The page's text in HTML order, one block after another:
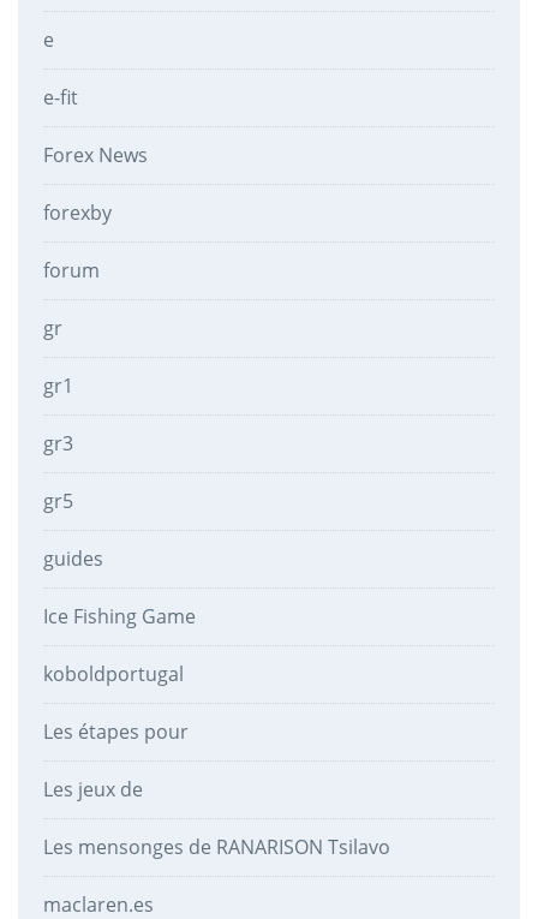
e
e-fit
Forex News
forexby
forum
gr
gr1
gr3
gr5
guides
Ice Fishing Game
koboldportugal
Les étapes pour
Les jeux de
Les mensonges de RANARISON Tsilavo
maclaren.es